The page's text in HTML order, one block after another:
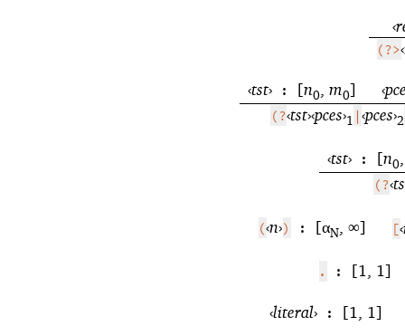
‹
(?>‹
‹tst› : [n0 m0] ‹
(?‹tst›‹pces›1 |‹pces›2
‹tst› : [n0
(?‹
(‹n›) : [αN , ∞] [‹
. : [1, 1]
‹literal› : [1, 1]